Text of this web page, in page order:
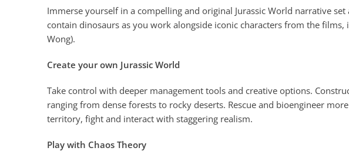
Immerse yourself in a compelling and original Jurassic World narrative
contain dinosaurs as you work alongside iconic characters from the
Wong).
Create your own Jurassic World
Take control with deeper management tools and creative options.
ranging from dense forests to rocky deserts. Rescue and bioengineer
territory, fight and interact with staggering realism.
Play with Chaos Theory